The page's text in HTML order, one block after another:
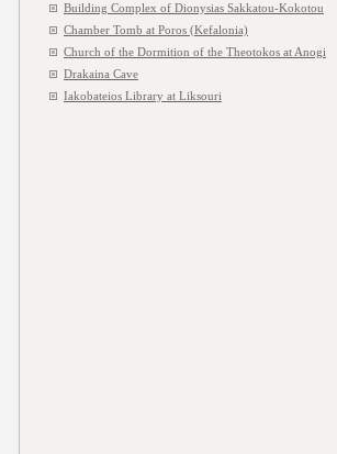
Building Complex of Dionysias Sakkatou-Kokotou
Chamber Tomb at Poros (Kefalonia)
Church of the Dormition of the Theotokos at Anogi
Drakaina Cave
Iakobateios Library at Liksouri